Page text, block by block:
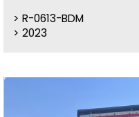
R-0613-BDM
2023